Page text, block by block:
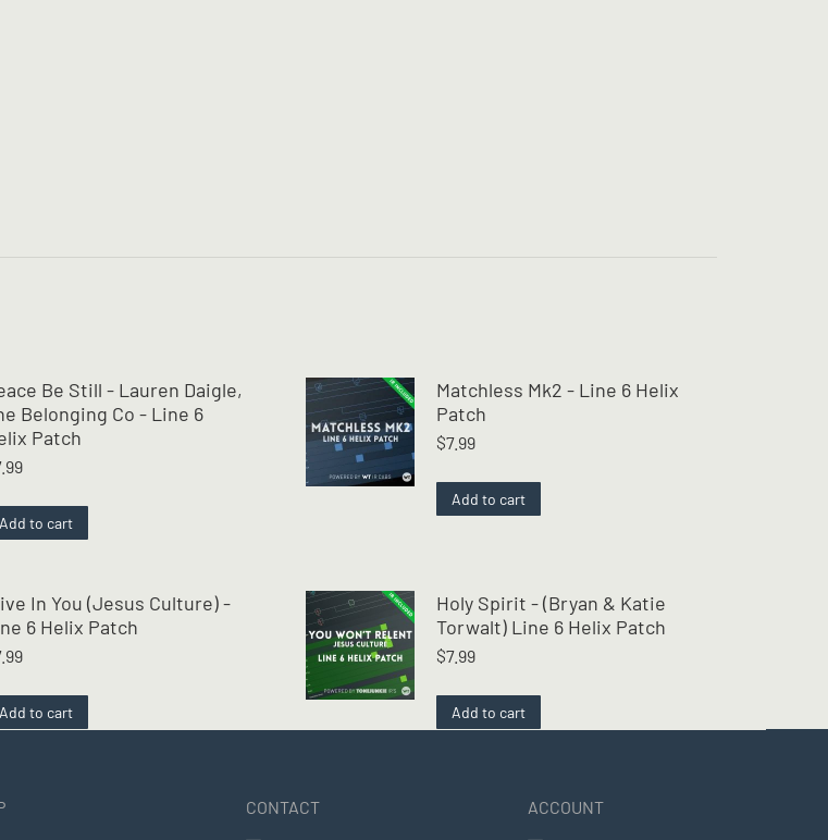
Be Still - Lauren Daigle,
Belonging Co - Line 6
Patch
Add to cart
Matchless Mk2 - Line 6 Helix
Patch
$7.99
Add to cart
In You (Jesus Culture) -
6 Helix Patch
Add to cart
Holy Spirit - (Bryan & Katie
Torwalt) Line 6 Helix Patch
$7.99
Add to cart
CONTACT ACCOUNT